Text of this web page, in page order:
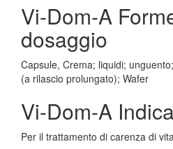
Vi-Dom-A
dosaggio
Capsule, Crema; liquidi;
(a rilascio prolungato); Wafer
Vi-Dom-A
Per il trattamento di carenza di